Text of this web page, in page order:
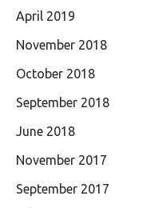
April 2019
November 2018
October 2018
September 2018
June 2018
November 2017
September 2017